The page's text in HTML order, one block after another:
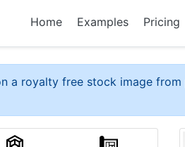
Home Examples Pricing
a royalty free stock image from